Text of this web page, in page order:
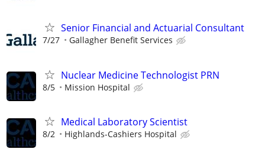
Senior Financial and Actuarial Consultant
7/27 Gallagher Benefit Services
Nuclear Medicine Technologist PRN
8/5 Mission Hospital
Medical Laboratory Scientist
8/2 Highlands-Cashiers Hospital